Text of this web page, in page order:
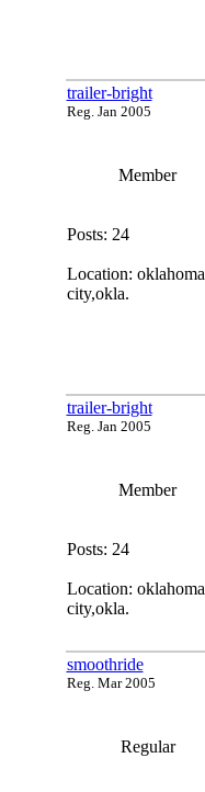
trailer-bright
Reg. Jan 2005
Member
Posts: 24
Location: oklahoma
city,okla.
trailer-bright
Reg. Jan 2005
Member
Posts: 24
Location: oklahoma
city,okla.
smoothride
Reg. Mar 2005
Regular